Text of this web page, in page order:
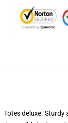
Totes deluxe. Sturdy